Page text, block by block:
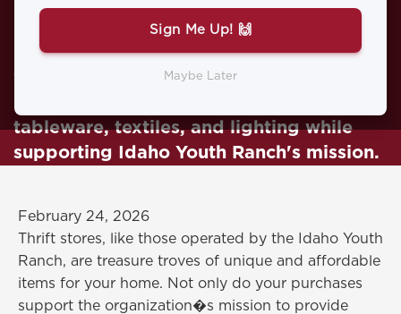
Home
Discover unique, affordable thrift store
finds that can transform your home!
tableware, textiles, and lighting while
supporting Idaho Youth Ranch's mission.
February 24, 2026
Thrift stores, like those operated by the Idaho Youth
Ranch, are treasure troves of unique and affordable
items for your home. Not only do your purchases
support the organization�s mission to provide
Sign Me Up! 🙌
Maybe Later